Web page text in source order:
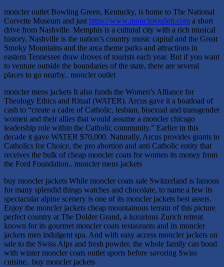
moncler outlet Bowling Green, Kentucky, is home to The National
Corvette Museum and justhttps://www.moncleroutlett.com a short
drive from Nashville. Memphis is a cultural city with a rich musical
history, Nashville is the nation’s country music capital and the Great
Smoky Mountains and the area theme parks and attractions in
eastern Tennessee draw droves of tourists each year. But if you want
to venture outside the boundaries of the state, there are several
places to go nearby.. moncler outlet
moncler mens jackets It also funds the Women’s Alliance for
Theology Ethics and Ritual (WATER). Arcus gave it a boatload of
cash to “create a cadre of Catholic, lesbian, bisexual and transgender
women and their allies that would assume a moncler chicago
leadership role within the Catholic community.” Earlier in this
decade it gave WATER $70,000. Naturally, Arcus provides grants to
Catholics for Choice, the pro abortion and anti Catholic entity that
receives the bulk of cheap moncler coats for women its money from
the Ford Foundation.. moncler mens jackets
buy moncler jackets While moncler coats sale Switzerland is famous
for many splendid things watches and chocolate, to name a few its
spectacular alpine scenery is one of its moncler jackets best assets.
Enjoy the moncler jackets cheap mountainous terrain of this picture
perfect country at The Dolder Grand, a luxurious Zurich retreat
known for its gourmet moncler coats restaurants and its moncler
jackets men indulgent spa. And with easy access moncler jackets on
sale to the Swiss Alps and fresh powder, the whole family can bond
with winter moncler coats outlet sports before savoring Swiss
cuisine.. buy moncler jackets